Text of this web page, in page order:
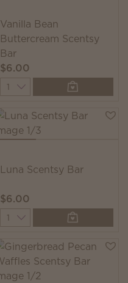
Vanilla Bean
Buttercream Scentsy
Bar
$6.00
Quantity
Luna Scentsy Bar
$6.00
Quantity